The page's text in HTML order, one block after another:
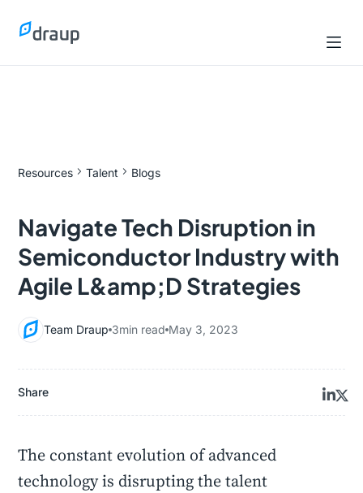
Resources Talent Blogs
Navigate Tech Disruption in
Semiconductor Industry with
Agile L&amp;D Strategies
Team Draup 3min read May 3, 2023
Share
The constant evolution of advanced
technology is disrupting the talent